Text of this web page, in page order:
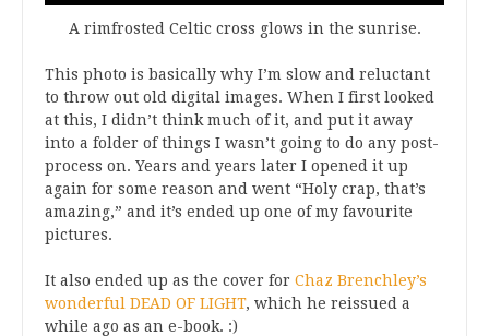
A rimfrosted Celtic cross glows in the sunrise.
This photo is basically why I’m slow and reluctant
to throw out old digital images. When I first looked
at this, I didn’t think much of it, and put it away
into a folder of things I wasn’t going to do any post-
process on. Years and years later I opened it up
again for some reason and went “Holy crap, that’s
amazing,” and it’s ended up one of my favourite
pictures.
It also ended up as the cover for Chaz Brenchley’s
wonderful DEAD OF LIGHT, which he reissued a
while ago as an e-book. :)